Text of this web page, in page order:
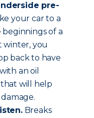
pre-
your car to a
of a
winter, you
back to have
an oil
will help
Breaks